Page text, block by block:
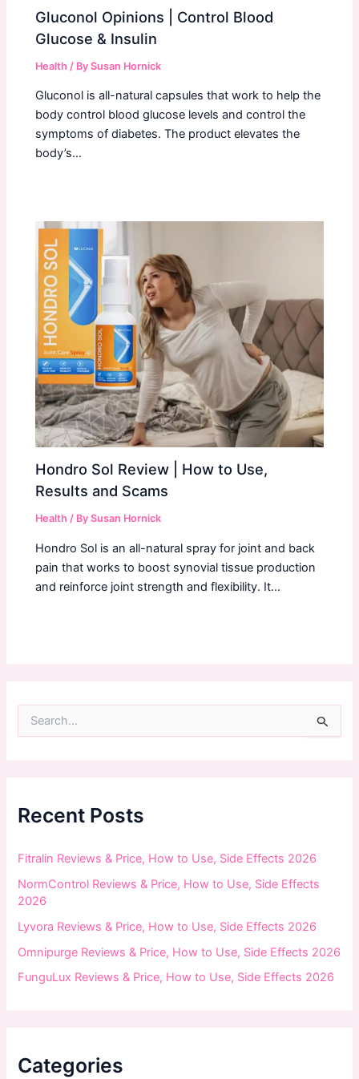
Gluconol Opinions | Control Blood
Glucose & Insulin
Health / BySusan Hornick
Gluconol is all-natural capsules that work to help the
body control blood glucose levels and control the
symptoms of diabetes. The product elevates the
body’s…
Hondro Sol Review | How to Use,
Results and Scams
Health / BySusan Hornick
Hondro Sol is an all-natural spray for joint and back
pain that works to boost synovial tissue production
and reinforce joint strength and flexibility. It…
f
o
:
Recent Posts
Fitralin Reviews & Price, How to Use, Side Effects 2026
NormControl Reviews & Price, How to Use, Side Effects
2026
Lyvora Reviews & Price, How to Use, Side Effects 2026
Omnipurge Reviews & Price, How to Use, Side Effects 2026
FunguLux Reviews & Price, How to Use, Side Effects 2026
Categories